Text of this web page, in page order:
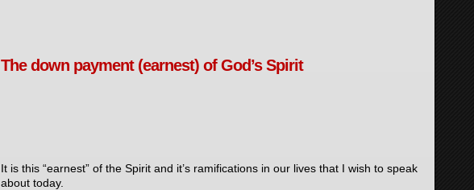
The down payment (earnest) of God’s Spirit
It is this “earnest” of the Spirit and it’s ramifications in our lives that I wish to speak
about today.